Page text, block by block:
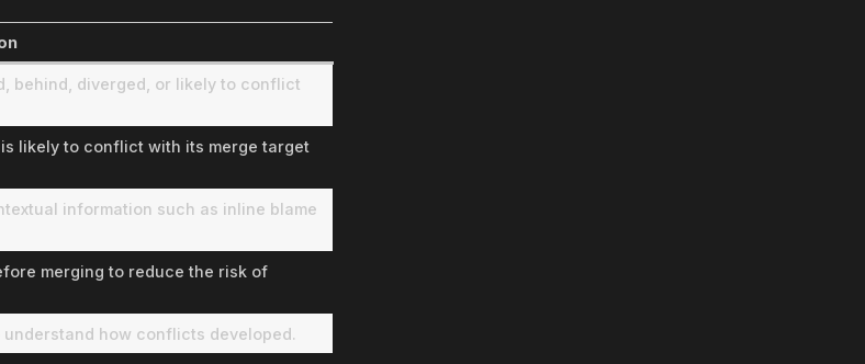
behind, diverged, or likely to conflict
likely to conflict with its merge target
information such as inline blame
merging to reduce the risk of
how conflicts developed.